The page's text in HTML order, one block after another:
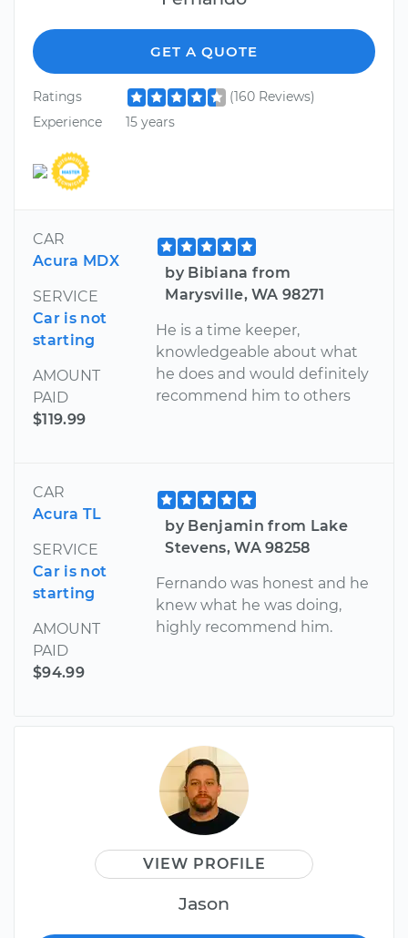
GET A QUOTE
Ratings
(160 Reviews)
Experience
15 years
CAR
Acura MDX
SERVICE
Car is not
starting
AMOUNT
PAID
$119.99
by Bibiana from
Marysville, WA 98271
He is a time keeper,
knowledgeable about what
he does and would definitely
recommend him to others
CAR
Acura TL
SERVICE
Car is not
starting
AMOUNT
PAID
$94.99
by Benjamin from Lake
Stevens, WA 98258
Fernando was honest and he
knew what he was doing,
highly recommend him.
VIEW PROFILE
Jason